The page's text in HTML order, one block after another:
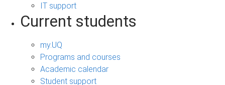
IT support
Current students
my.UQ
Programs and courses
Academic calendar
Student support